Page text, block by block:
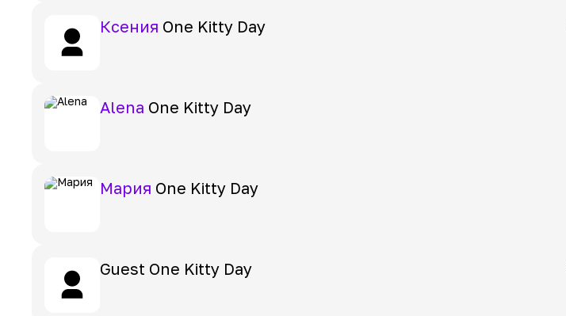
Ксения One Kitty Day
Alena One Kitty Day
Мария One Kitty Day
Guest One Kitty Day